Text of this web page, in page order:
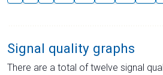
Signal quality graphs
There are a total of twelve signal